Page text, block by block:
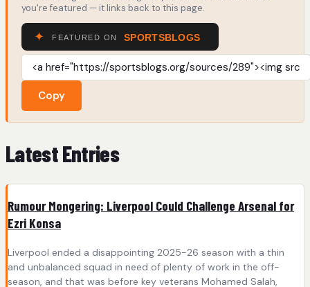
you're featured — it links back to this page.
Copy
Latest Entries
Rumour Mongering: Liverpool Could Challenge Arsenal for
Ezri Konsa
Liverpool ended a disappointing 2025-26 season with a thin
and unbalanced squad in need of plenty of work in the off-
season, and that was before key veterans Mohamed Salah,